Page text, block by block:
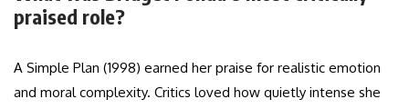
praised role?
A Simple Plan (1998) earned her praise for realistic emotion
and moral complexity. Critics loved how quietly intense she